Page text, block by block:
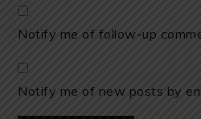
Notify me of follow-up
Notify me of new posts by